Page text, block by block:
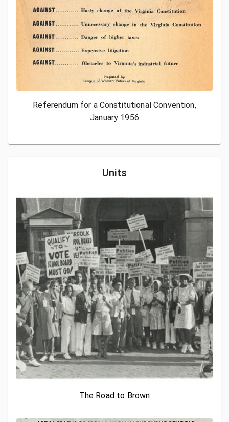
Referendum for a Constitutional Convention,
January 1956
Units
The Road to Brown